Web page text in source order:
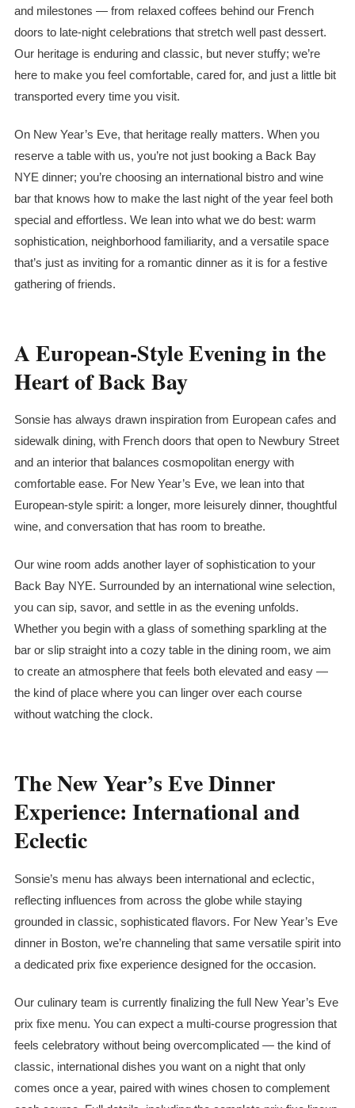
and milestones — from relaxed coffees behind our French
doors to late-night celebrations that stretch well past dessert.
Our heritage is enduring and classic, but never stuffy; we’re
here to make you feel comfortable, cared for, and just a little bit
transported every time you visit.
On New Year’s Eve, that heritage really matters. When you
reserve a table with us, you’re not just booking a Back Bay
NYE dinner; you’re choosing an international bistro and wine
bar that knows how to make the last night of the year feel both
special and effortless. We lean into what we do best: warm
sophistication, neighborhood familiarity, and a versatile space
that’s just as inviting for a romantic dinner as it is for a festive
gathering of friends.
A European-Style Evening in the
Heart of Back Bay
Sonsie has always drawn inspiration from European cafes and
sidewalk dining, with French doors that open to Newbury Street
and an interior that balances cosmopolitan energy with
comfortable ease. For New Year’s Eve, we lean into that
European-style spirit: a longer, more leisurely dinner, thoughtful
wine, and conversation that has room to breathe.
Our wine room adds another layer of sophistication to your
Back Bay NYE. Surrounded by an international wine selection,
you can sip, savor, and settle in as the evening unfolds.
Whether you begin with a glass of something sparkling at the
bar or slip straight into a cozy table in the dining room, we aim
to create an atmosphere that feels both elevated and easy —
the kind of place where you can linger over each course
without watching the clock.
The New Year’s Eve Dinner
Experience: International and
Eclectic
Sonsie’s menu has always been international and eclectic,
reflecting influences from across the globe while staying
grounded in classic, sophisticated flavors. For New Year’s Eve
dinner in Boston, we’re channeling that same versatile spirit into
a dedicated prix fixe experience designed for the occasion.
Our culinary team is currently finalizing the full New Year’s Eve
prix fixe menu. You can expect a multi-course progression that
feels celebratory without being overcomplicated — the kind of
classic, international dishes you want on a night that only
comes once a year, paired with wines chosen to complement